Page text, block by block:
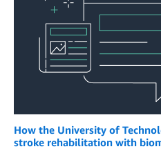
How the University of
stroke rehabilitation with